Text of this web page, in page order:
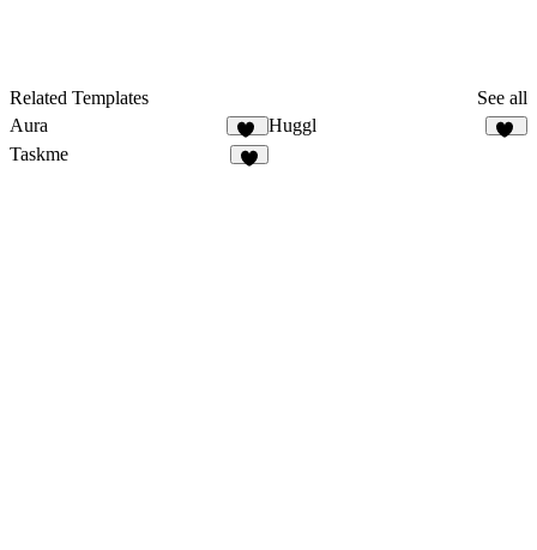
Related Templates
See all
Aura
41
Huggl
Taskme